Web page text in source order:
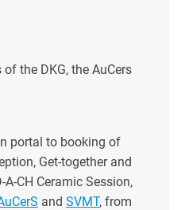
the DKG, the AuCers
portal to booking of
Get-together and
CH Ceramic Session,
and SVMT, from